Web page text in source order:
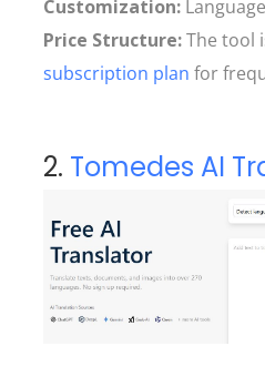
Customization:
Price Structure:The tool
subscription plan for
2. Tomedes AI